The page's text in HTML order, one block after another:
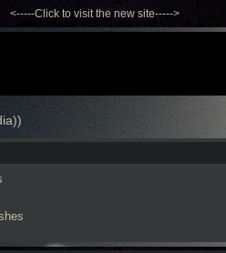
<-----Click to visit the new site----->